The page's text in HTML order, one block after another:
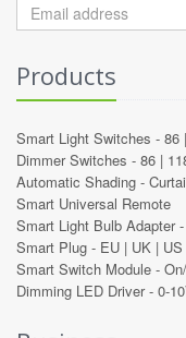
Products
Smart Light Switches - 86 |
Dimmer Switches - 86 |
Automatic Shading -
Smart Universal Remote
Smart Light Bulb Adapter -
Smart Plug - EU | UK | US
Smart Switch Module -
Dimming LED Driver - 0-